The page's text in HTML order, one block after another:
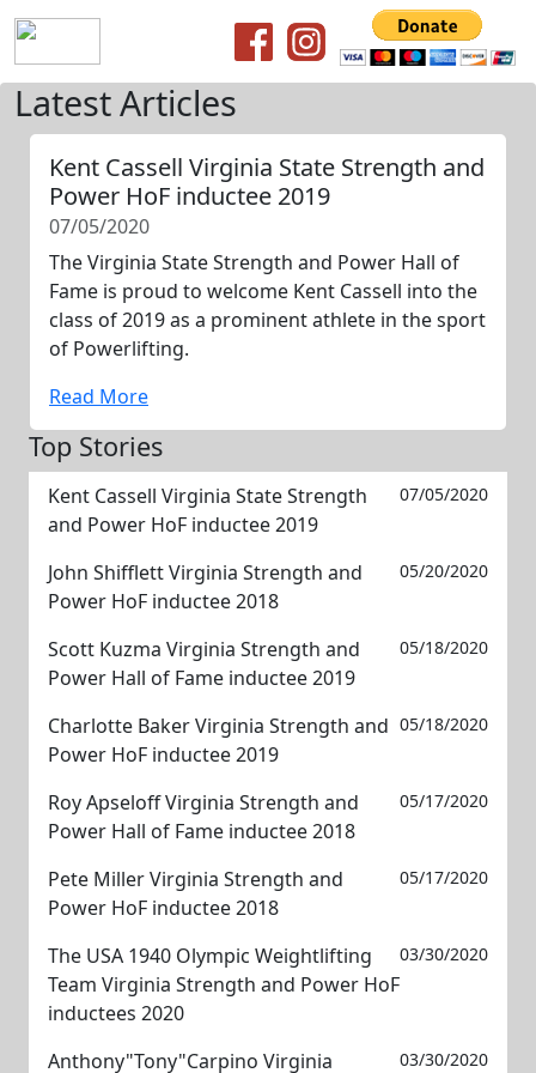
Latest Articles
Kent Cassell Virginia State Strength and
Power HoF inductee 2019
07/05/2020
The Virginia State Strength and Power Hall of
Fame is proud to welcome Kent Cassell into the
class of 2019 as a prominent athlete in the sport
of Powerlifting.
Read More
Top Stories
Kent Cassell Virginia State Strength
and Power HoF inductee 2019
07/05/2020
John Shifflett Virginia Strength and
Power HoF inductee 2018
05/20/2020
Scott Kuzma Virginia Strength and
Power Hall of Fame inductee 2019
05/18/2020
Charlotte Baker Virginia Strength and
Power HoF inductee 2019
05/18/2020
Roy Apseloff Virginia Strength and
Power Hall of Fame inductee 2018
05/17/2020
Pete Miller Virginia Strength and
Power HoF inductee 2018
05/17/2020
The USA 1940 Olympic Weightlifting
Team Virginia Strength and Power HoF
inductees 2020
03/30/2020
Anthony"Tony"Carpino Virginia 03/30/2020